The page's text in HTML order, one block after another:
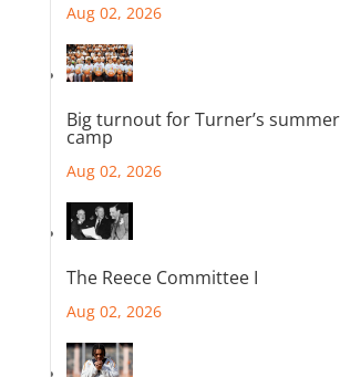
Aug 02, 2026
Big turnout for Turner’s
camp
Aug 02, 2026
The Reece Committee I
Aug 02, 2026